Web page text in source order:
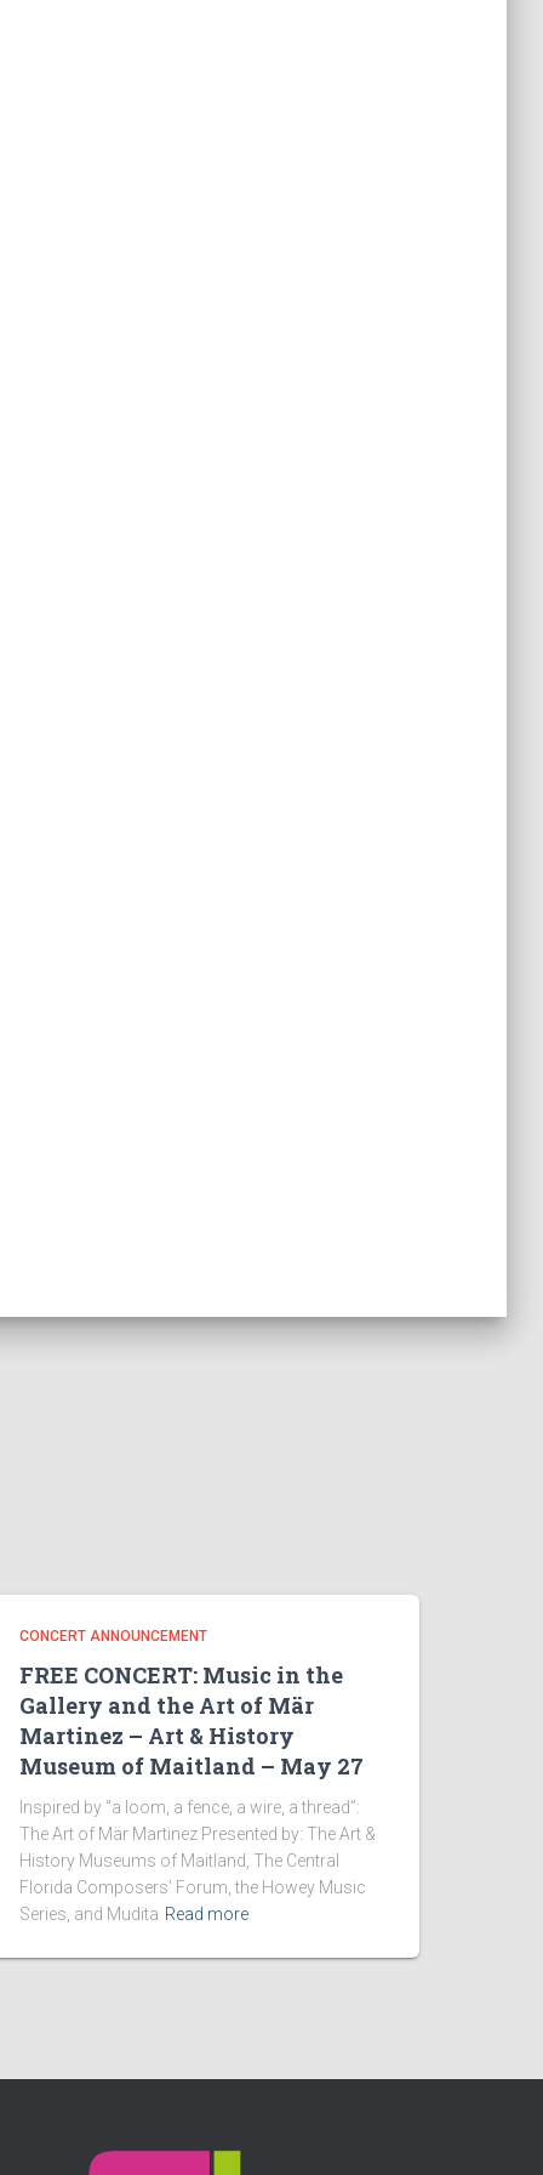
CONCERT ANNOUNCEMENT
FREE CONCERT: Music in the
Gallery and the Art of Mär
Martinez – Art & History
Museum of Maitland – May 27
Inspired by “a loom, a fence, a wire, a thread”:
The Art of Mär Martinez Presented by: The Art &
History Museums of Maitland, The Central
Florida Composers’ Forum, the Howey Music
Series, and Mudita Read more